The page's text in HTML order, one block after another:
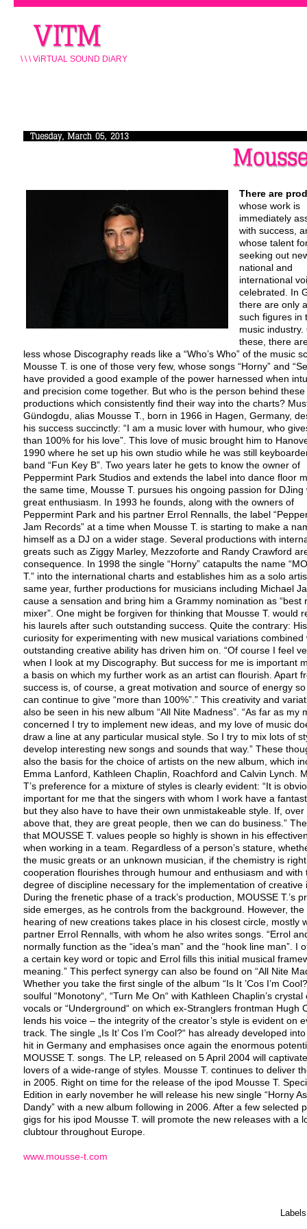
\ \ \ ViRTUAL SOUND DiARY
There are
whose work is
immediately
with success,
whose talent
seeking out
national and
international
celebrated. In
there are only
such figures in
music industry.
these, there
less whose Discography reads like a “Who’s Who” of the music
Mousse T. is one of those very few, whose songs “Horny” and
have provided a good example of the power harnessed when
and precision come together. But who is the person behind these
productions which consistently find their way into the charts?
Gündogdu, alias Mousse T., born in 1966 in Hagen, Germany,
his success succinctly: “I am a music lover with humour, who
than 100% for his love”. This love of music brought him to
1990 where he set up his own studio while he was still
band “Fun Key B”. Two years later he gets to know the owner of
Peppermint Park Studios and extends the label into dance floor
the same time, Mousse T. pursues his ongoing passion for DJing
great enthusiasm. In 1993 he founds, along with the owners of
Peppermint Park and his partner Errol Rennalls, the label
Jam Records” at a time when Mousse T. is starting to make a
himself as a DJ on a wider stage. Several productions with
greats such as Ziggy Marley, Mezzoforte and Randy Crawford
consequence. In 1998 the single “Horny” catapults the name
T.” into the international charts and establishes him as a solo
same year, further productions for musicians including Michael
cause a sensation and bring him a Grammy nomination as “best
mixer”. One might be forgiven for thinking that Mousse T. would
his laurels after such outstanding success. Quite the contrary: His
curiosity for experimenting with new musical variations combined
outstanding creative ability has driven him on. “Of course I feel
when I look at my Discography. But success for me is important
a basis on which my further work as an artist can flourish. Apart
success is, of course, a great motivation and source of energy
can continue to give “more than 100%”.” This creativity and
also be seen in his new album “All Nite Madness”. “As far as my
concerned I try to implement new ideas, and my love of music
draw a line at any particular musical style. So I try to mix lots of
develop interesting new songs and sounds that way.” These
also the basis for the choice of artists on the new album, which
Emma Lanford, Kathleen Chaplin, Roachford and Calvin Lynch.
T’s preference for a mixture of styles is clearly evident: “It is
important for me that the singers with whom I work have a
but they also have to have their own unmistakeable style. If, over
above that, they are great people, then we can do business.”
that MOUSSE T. values people so highly is shown in his
when working in a team. Regardless of a person’s stature,
the music greats or an unknown musician, if the chemistry is
cooperation flourishes through humour and enthusiasm and with
degree of discipline necessary for the implementation of creative
During the frenetic phase of a track’s production, MOUSSE T.’s
side emerges, as he controls from the background. However, the
hearing of new creations takes place in his closest circle, mostly
partner Errol Rennalls, with whom he also writes songs. “Errol
normally function as the “idea’s man” and the “hook line man”. I
a certain key word or topic and Errol fills this initial musical
meaning.” This perfect synergy can also be found on “All Nite
Whether you take the first single of the album “Is It ’Cos I’m
soulful “Monotony“, “Turn Me On“ with Kathleen Chaplin’s crystal
vocals or “Underground“ on which ex-Stranglers frontman Hugh
lends his voice – the integrity of the creator’s style is evident on
track. The single „Is It’ Cos I’m Cool?“ has already developed
hit in Germany and emphasises once again the enormous
MOUSSE T. songs. The LP, released on 5 April 2004 will
lovers of a wide-range of styles. Mousse T. continues to deliver
in 2005. Right on time for the release of the ipod Mousse T.
Edition in early november he will release his new single “Horny
Dandy” with a new album following in 2006. After a few selected
gigs for his ipod Mousse T. will promote the new releases with a
clubtour throughout Europe.
www.mousse-t.com